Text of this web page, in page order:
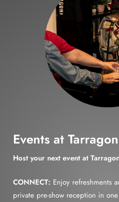
Events at
Host your next event at
CONNECT: Enjoy refreshments
private pre-show reception in